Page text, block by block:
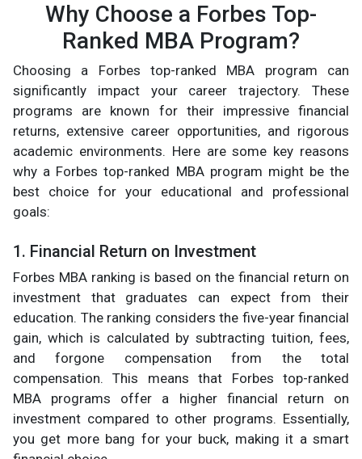
Why Choose a Forbes Top-
Ranked MBA Program?
Choosing a Forbes top-ranked MBA program can
significantly impact your career trajectory. These
programs are known for their impressive financial
returns, extensive career opportunities, and rigorous
academic environments. Here are some key reasons
why a Forbes top-ranked MBA program might be the
best choice for your educational and professional
goals:
1. Financial Return on Investment
Forbes MBA ranking is based on the financial return on
investment that graduates can expect from their
education. The ranking considers the five-year financial
gain, which is calculated by subtracting tuition, fees,
and forgone compensation from the total
compensation. This means that Forbes top-ranked
MBA programs offer a higher financial return on
investment compared to other programs. Essentially,
you get more bang for your buck, making it a smart